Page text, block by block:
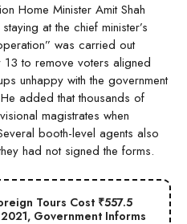
Home Minister Amit Shah
at the chief minister’s
was carried out
13 to remove voters aligned
unhappy with the government
added that thousands of
magistrates when
booth-level agents also
had not signed the forms.
Tours Cost ₹557.5
Government Informs